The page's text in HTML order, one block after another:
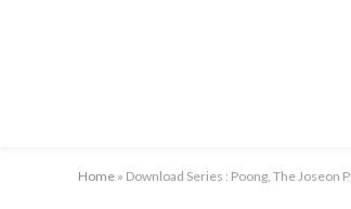
Home » Download Series : Poong, The Joseon